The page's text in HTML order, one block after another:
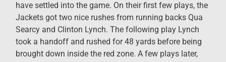
have settled into the game. On their first few plays, the
Jackets got two nice rushes from running backs Qua
Searcy and Clinton Lynch. The following play Lynch
took a handoff and rushed for 48 yards before being
brought down inside the red zone. A few plays later,